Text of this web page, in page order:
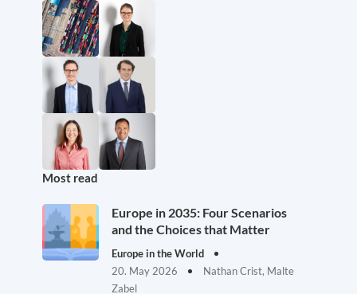
Most read
Europe in 2035: Four Scenarios
and the Choices that Matter
Europe in the World
20. May 2026
Nathan Crist, Malte
Zabel